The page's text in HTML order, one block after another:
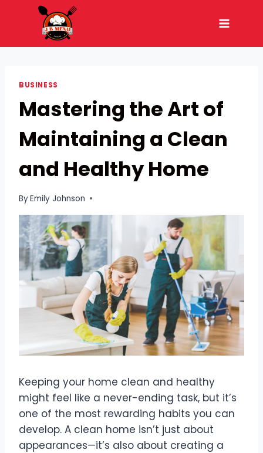
BUSINESS
Mastering the Art of
Maintaining a Clean
and Healthy Home
ByEmily Johnson
Keeping your home clean and healthy
might feel like a never-ending task, but it’s
one of the most rewarding habits you can
develop. A clean home isn’t just about
appearances—it’s also about creating a